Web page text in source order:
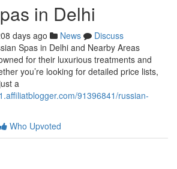
in Delhi
days ago News
Discuss
Spas in Delhi and Nearby Areas
for their luxurious treatments and
you’re looking for detailed price lists,
a
91396841/russian-
Who Upvoted